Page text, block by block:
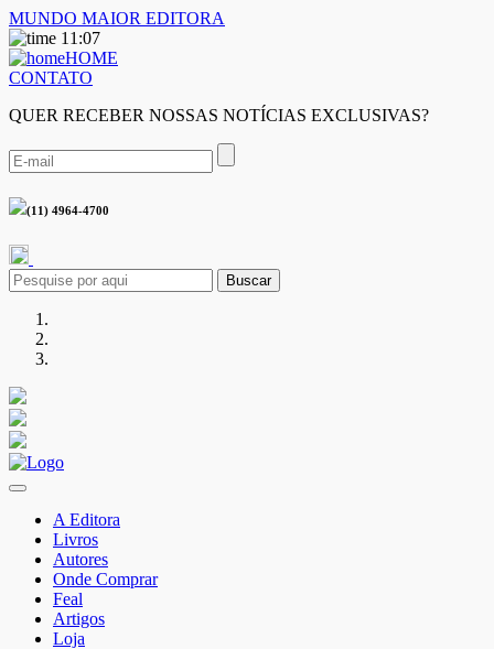
MUNDO MAIOR EDITORA
11:07
HOME
CONTATO
QUER RECEBER NOSSAS NOTÍCIAS EXCLUSIVAS?
(11) 4964-4700
Buscar
A Editora
Livros
Autores
Onde Comprar
Feal
Artigos
Loja